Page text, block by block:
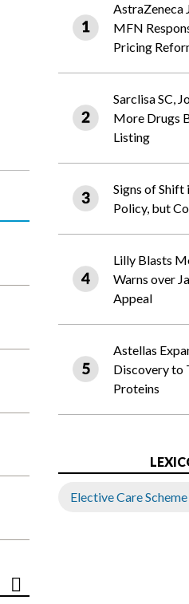
AstraZeneca
MFN
Pricing
Sarclisa SC,
More Drugs
Listing
Signs of Shift
Policy, but
Lilly Blasts
Warns over
Appeal
Astellas
Discovery to
Proteins
Elective Care